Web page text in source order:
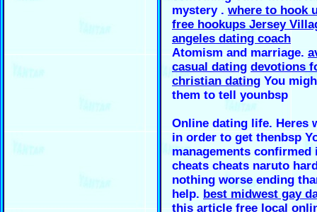
mystery . where to hook
free hookups Jersey
angeles dating coach
Atomism and marriage.
casual dating devotions
christian dating You
them to tell younbsp
Online dating life. Heres
in order to get thenbsp
managements confirmed
cheats cheats naruto
nothing worse ending
help. best midwest gay
this article free local